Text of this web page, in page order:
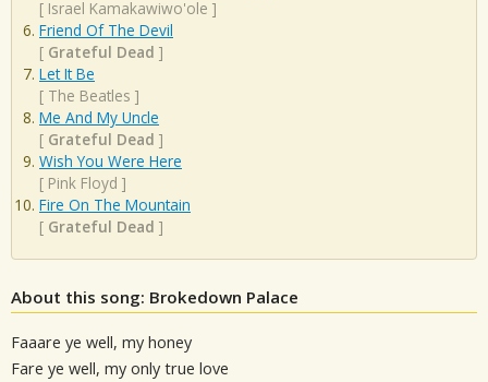
[ Israel Kamakawiwo'ole ]
Friend Of The Devil
[ Grateful Dead ]
Let It Be
[ The Beatles ]
Me And My Uncle
[ Grateful Dead ]
Wish You Were Here
[ Pink Floyd ]
Fire On The Mountain
[ Grateful Dead ]
About this song: Brokedown Palace
Faaare ye well, my honey
Fare ye well, my only true love